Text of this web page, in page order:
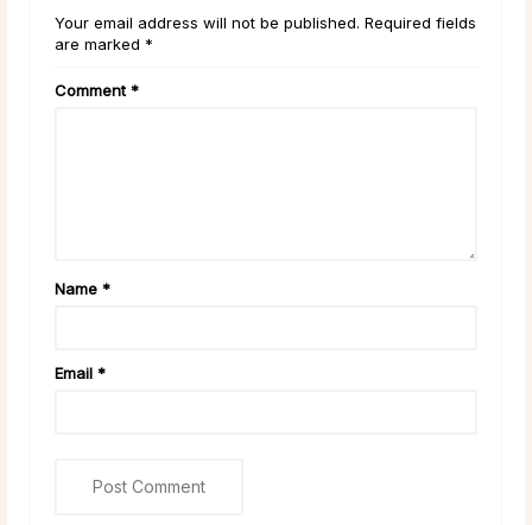
Your email address will not be published. Required fields
are marked *
Comment *
Name *
Email *